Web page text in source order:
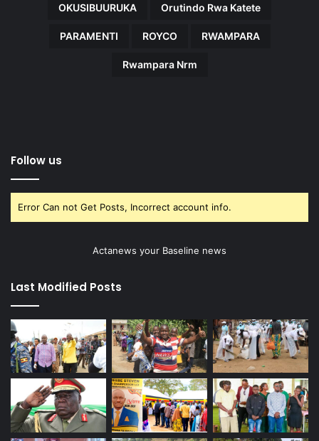
OKUSIBUURUKA Orutindo Rwa Katete
PARAMENTI ROYCO RWAMPARA
Rwampara Nrm
Follow us
Error Can not Get Posts, Incorrect account info.
Actanews your Baseline news
Last Modified Posts